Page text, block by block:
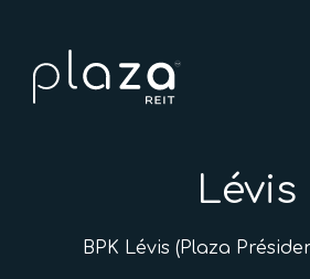
Lévis
BPK Lévis (Plaza